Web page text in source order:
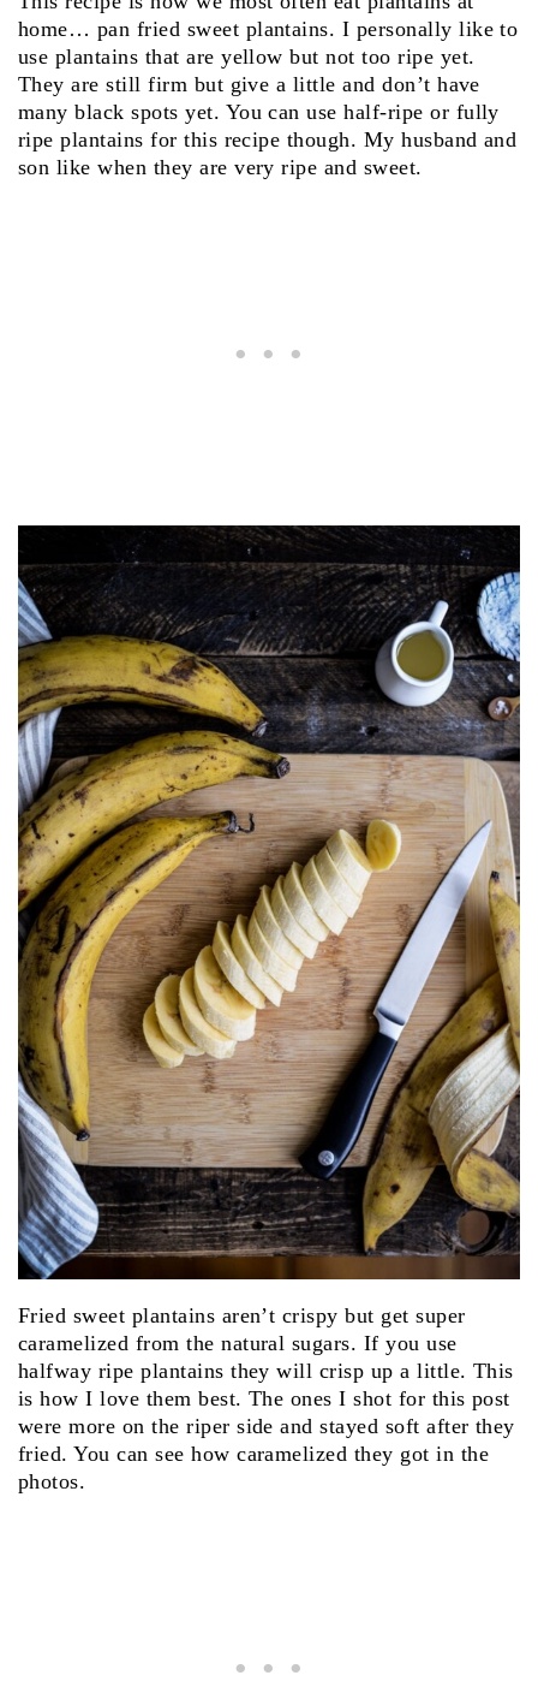
home… pan fried sweet plantains. I personally like to
use plantains that are yellow but not too ripe yet.
They are still firm but give a little and don’t have
many black spots yet. You can use half-ripe or fully
ripe plantains for this recipe though. My husband and
son like when they are very ripe and sweet.
Fried sweet plantains aren’t crispy but get super
caramelized from the natural sugars. If you use
halfway ripe plantains they will crisp up a little. This
is how I love them best. The ones I shot for this post
were more on the riper side and stayed soft after they
fried. You can see how caramelized they got in the
photos.